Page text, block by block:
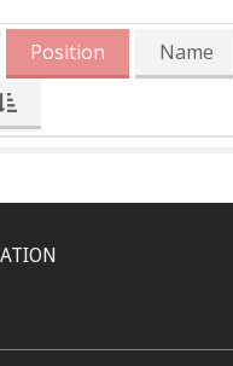
Position
Name